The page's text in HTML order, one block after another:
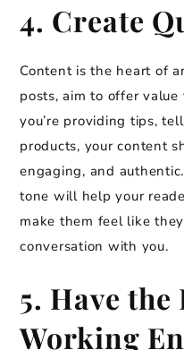
4. Create
Content is the heart of
posts, aim to offer
you’re providing tips,
products, your content
engaging, and
tone will help your
make them feel like
conversation with you.
5. Have
Working